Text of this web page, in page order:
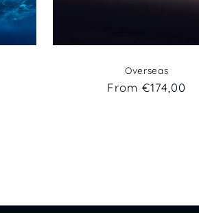
Overseas
Regular
From €174,00